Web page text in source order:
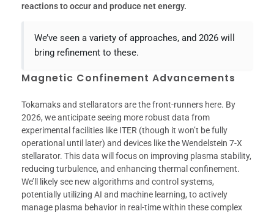
reactions to occur and produce net energy.
We’ve seen a variety of approaches, and 2026 will
bring refinement to these.
Magnetic Confinement Advancements
Tokamaks and stellarators are the front-runners here. By
2026, we anticipate seeing more robust data from
experimental facilities like ITER (though it won’t be fully
operational until later) and devices like the Wendelstein 7-X
stellarator. This data will focus on improving plasma stability,
reducing turbulence, and enhancing thermal confinement.
We’ll likely see new algorithms and control systems,
potentially utilizing AI and machine learning, to actively
manage plasma behavior in real-time within these complex